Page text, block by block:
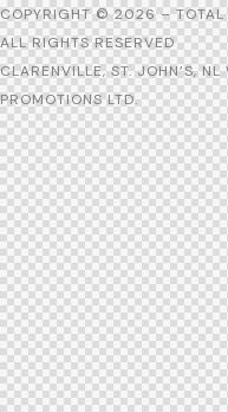
COPYRIGHT © 2026 – TOTAL
ALL RIGHTS RESERVED
CLARENVILLE, ST. JOHN’S,
PROMOTIONS LTD.